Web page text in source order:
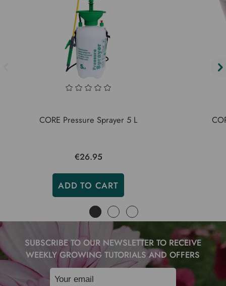
CORE Pressure Sprayer 5 L
€26.95
ADD TO CART
SUBSCRIBE TO OUR NEWSLETTER TO RECEIVE
WEEKLY GROWING TUTORIALS AND OFFERS